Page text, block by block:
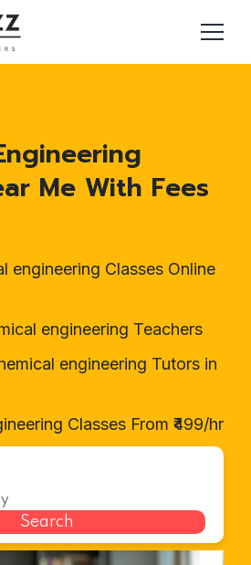
Me With Fees
engineering Classes Online
engineering Teachers
engineering Tutors in
Classes From ₹499/hr
Search